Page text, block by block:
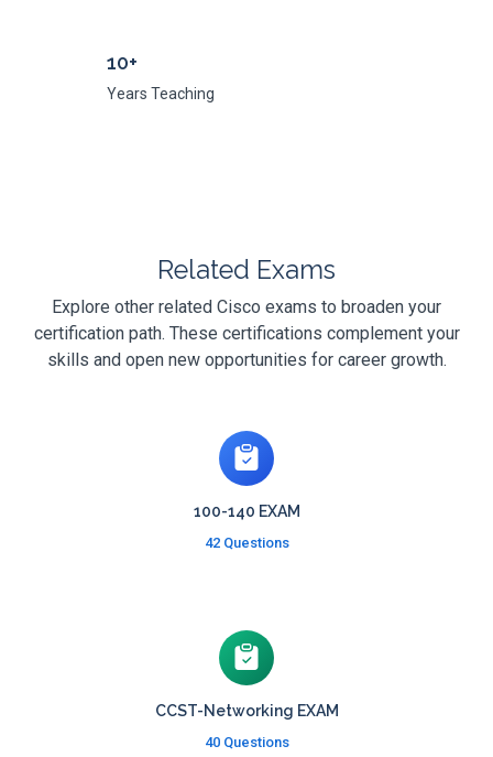
10+
Years Teaching
Related Exams
Explore other related Cisco exams to broaden your
certification path. These certifications complement your
skills and open new opportunities for career growth.
100-140 EXAM
42 Questions
CCST-Networking EXAM
40 Questions